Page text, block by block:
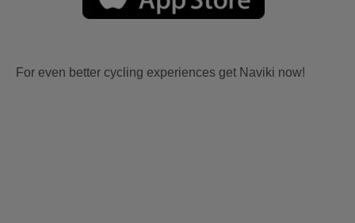
For even better cycling experiences get Naviki now!